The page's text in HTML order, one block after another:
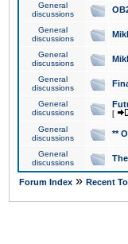
General
discussions
General
discussions
General
discussions
General
discussions
General
discussions
[
General
discussions
**
General
discussions
Forum Index » Recent